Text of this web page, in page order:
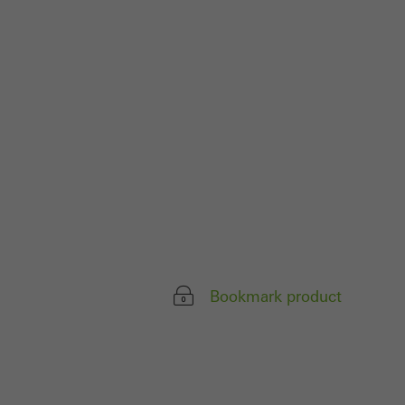
Bookmark product
of web pages
and appealing